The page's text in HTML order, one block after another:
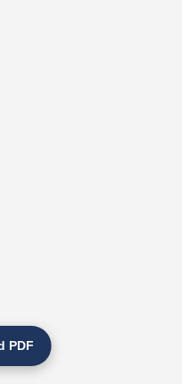
PDF